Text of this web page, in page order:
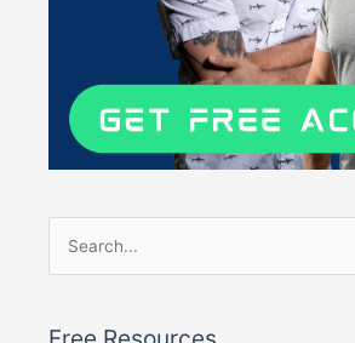
Search
for: